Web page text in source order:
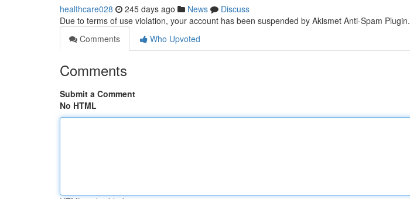
healthcare028 245 days ago News
Discuss
Due to terms of use violation, your account has been suspended by Akismet Anti-Spam Plugin.
Comments
Who Upvoted
Comments
Submit a Comment
No HTML